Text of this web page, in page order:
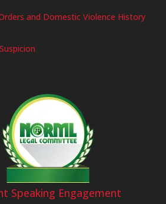
and Domestic Violence History
Speaking Engagement